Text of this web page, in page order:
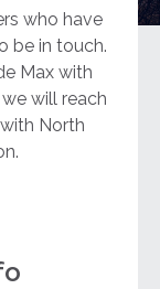
who have
be in touch.
Max with
will reach
North